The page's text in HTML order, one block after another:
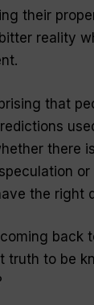
their
reality
that
there
the right
back
truth to be